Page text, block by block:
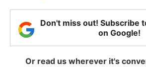
Don't miss out! Subscribe
on Google!
Or read us wherever it's